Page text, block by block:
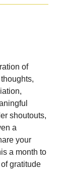
of
shoutouts,
a
your
a month to
gratitude